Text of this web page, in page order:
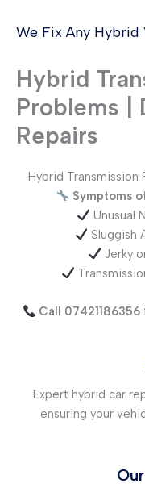
We Fix Any Hybrid
Hybrid
Problems |
Repairs
Hybrid Transmission
Symptoms
Unusual
Sluggish
Jerky
Call 07421186356
Expert hybrid car
ensuring your